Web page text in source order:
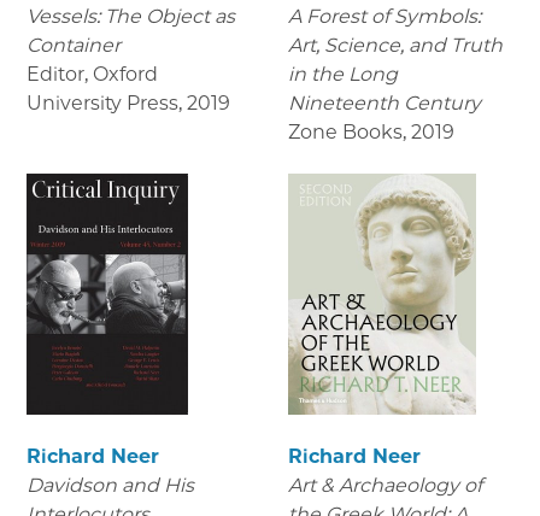
Vessels: The Object as
Container
Editor, Oxford
University Press, 2019
A Forest of Symbols:
Art, Science, and Truth
in the Long
Nineteenth Century
Zone Books, 2019
Richard Neer
Davidson and His
Richard Neer
Art & Archaeology of